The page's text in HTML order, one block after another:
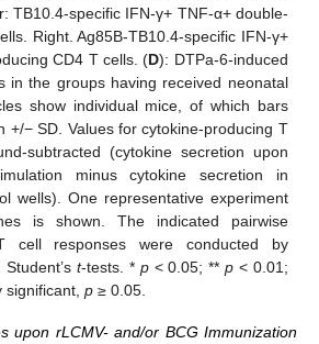
TB10.4-specific IFN-γ+ TNF-α+ double-
Right. Ag85B-TB10.4-specific IFN-γ+
CD4 T cells. (D): DTPa-6-induced
in the groups having received neonatal
show individual mice, of which bars
+/− SD. Values for cytokine-producing T
subtracted (cytokine secretion upon
minus cytokine secretion in
wells). One representative experiment
is shown. The indicated pairwise
cell responses were conducted by
t-tests. * p< 0.05; **p < 0.01;
significant,p ≥ 0.05.
upon rLCMV- and/or BCG Immunization